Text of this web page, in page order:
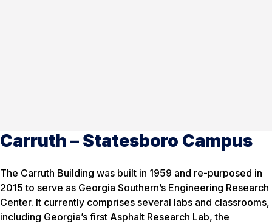
Carruth – Statesboro Campus
The Carruth Building was built in 1959 and re-purposed in
2015 to serve as Georgia Southern’s Engineering Research
Center. It currently comprises several labs and classrooms,
including Georgia’s first Asphalt Research Lab, the